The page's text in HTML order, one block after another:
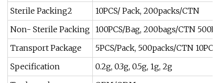
Sterile Packing2
10PCS/ Pack, 200packs/CTN
Non- Sterile Packing 100PCS/Bag, 200bags/CTN
Transport Package
5PCS/Pack, 500packs/CTN
Specification
0.2g, 0.3g, 0.5g, 1g, 2g